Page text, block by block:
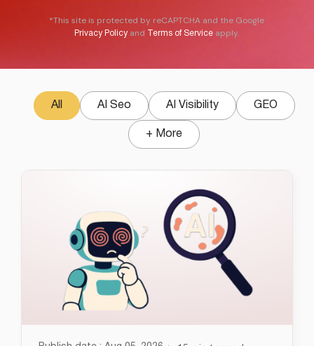
*This site is protected by reCAPTCHA and the Google
Privacy Policy and Terms of Service apply.
AI Seo AI Visibility GEO
All
+ More